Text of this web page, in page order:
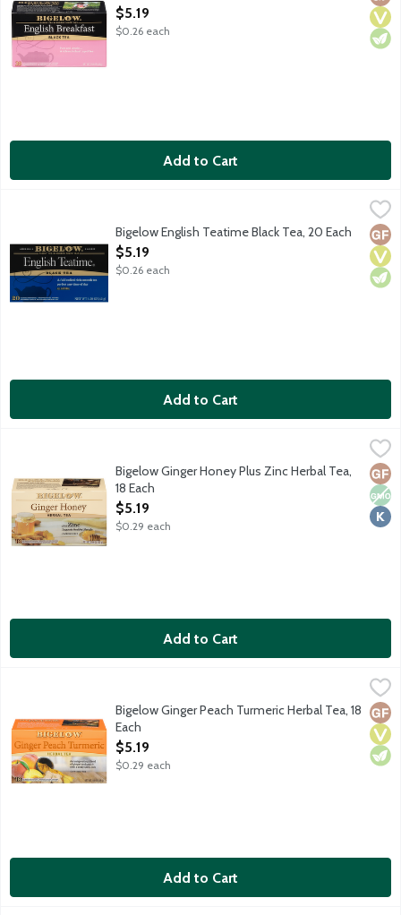
Open Product Description
$5.19
$0.26 each
Add to Cart
A full bodied rich smooth tea perfect any time of day. Black
Bigelow English Teatime Black Tea, 20 Each
Open Product Description
$5.19
$0.26 each
Add to Cart
This herbal blend of zesty ginger with a touch of the smooth,
Non
Bigelow Ginger Honey Plus Zinc Herbal Tea,
18 Each
Open Product Description
$5.19
$0.29 each
Add to Cart
An invigorating naturally caffeine-free blend of ginger and
Bigelow Ginger Peach Turmeric Herbal Tea, 18
Each
Open Product Description
$5.19
$0.29 each
Add to Cart